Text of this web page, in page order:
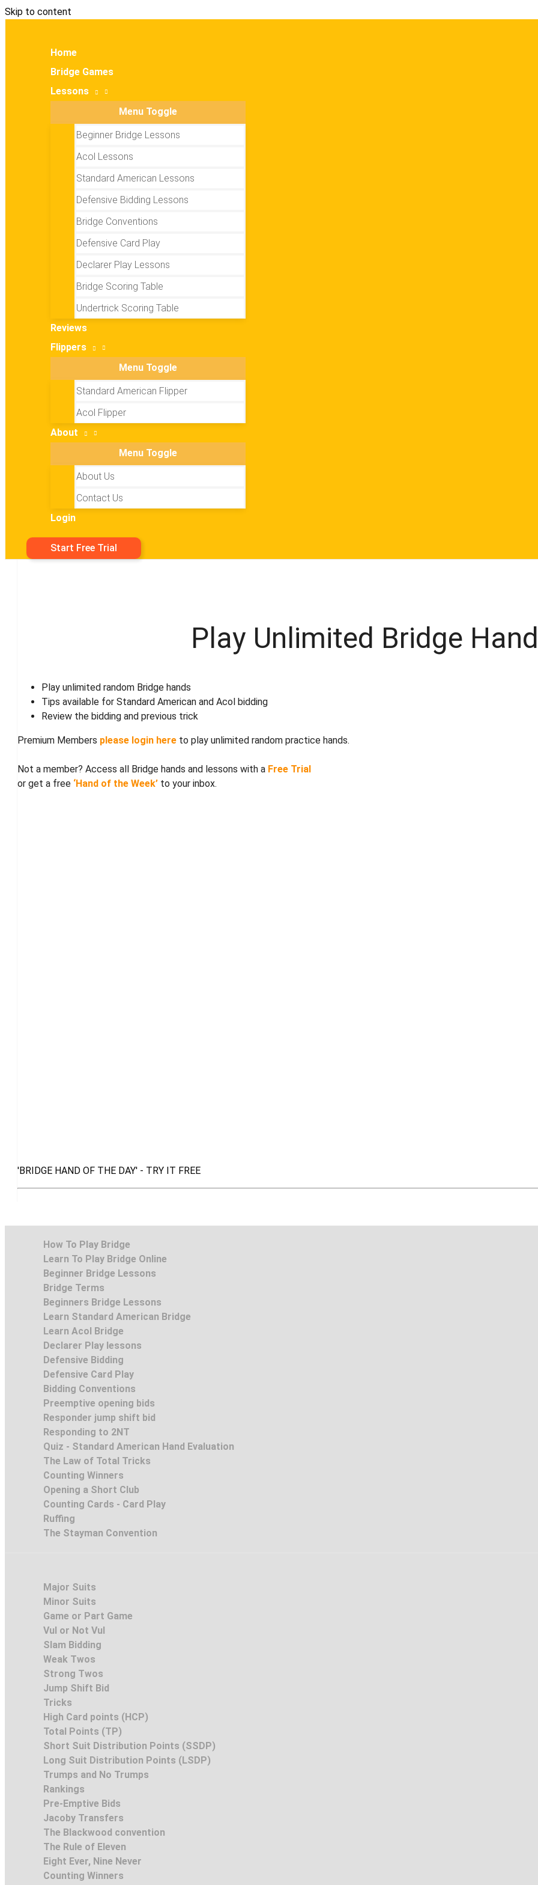
Skip to content
Home
Bridge Games
Lessons
Menu Toggle
Beginner Bridge Lessons
Acol Lessons
Standard American Lessons
Defensive Bidding Lessons
Bridge Conventions
Defensive Card Play
Declarer Play Lessons
Bridge Scoring Table
Undertrick Scoring Table
Reviews
Flippers
Menu Toggle
Standard American Flipper
Acol Flipper
About
Menu Toggle
About Us
Contact Us
Login
Start Free Trial
Play Unlimited Bridge
Play unlimited random Bridge hands
Tips available for Standard American and Acol bidding
Review the bidding and previous trick
Premium Members please login here to play unlimited random practice hands.
Not a member? Access all Bridge hands and lessons with a Free Trial
or get a free ‘Hand of the Week’ to your inbox.
'BRIDGE HAND OF THE DAY' - TRY IT FREE
How To Play Bridge
Learn To Play Bridge Online
Beginner Bridge Lessons
Bridge Terms
Beginners Bridge Lessons
Learn Standard American Bridge
Learn Acol Bridge
Declarer Play lessons
Defensive Bidding
Defensive Card Play
Bidding Conventions
Preemptive opening bids
Responder jump shift bid
Responding to 2NT
Quiz - Standard American Hand Evaluation
The Law of Total Tricks
Counting Winners
Opening a Short Club
Counting Cards - Card Play
Ruffing
The Stayman Convention
Major Suits
Minor Suits
Game or Part Game
Vul or Not Vul
Slam Bidding
Weak Twos
Strong Twos
Jump Shift Bid
Tricks
High Card points (HCP)
Total Points (TP)
Short Suit Distribution Points (SSDP)
Long Suit Distribution Points (LSDP)
Trumps and No Trumps
Rankings
Pre-Emptive Bids
Jacoby Transfers
The Blackwood convention
The Rule of Eleven
Eight Ever, Nine Never
Counting Winners